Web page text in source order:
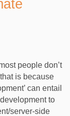
people don’t
is because
can entail
to
server-side